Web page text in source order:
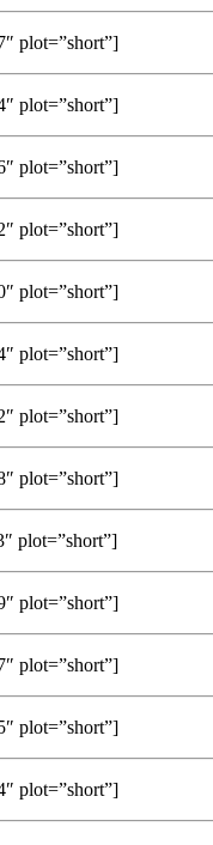
plot=”short”]
plot=”short”]
plot=”short”]
plot=”short”]
plot=”short”]
plot=”short”]
plot=”short”]
plot=”short”]
plot=”short”]
plot=”short”]
plot=”short”]
plot=”short”]
plot=”short”]